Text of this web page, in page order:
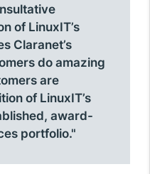
of LinuxIT’s
Claranet’s
do amazing
are
of LinuxIT’s
award-
portfolio."